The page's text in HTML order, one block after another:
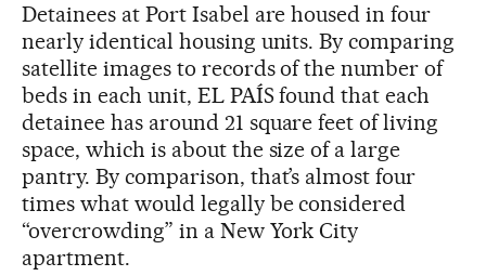
Detainees at Port Isabel are housed in four
nearly identical housing units. By comparing
satellite images to records of the number of
beds in each unit, EL PAÍS found that each
detainee has around 21 square feet of living
space, which is about the size of a large
pantry. By comparison, that’s almost four
times what would legally be considered
“overcrowding” in a New York City
apartment.